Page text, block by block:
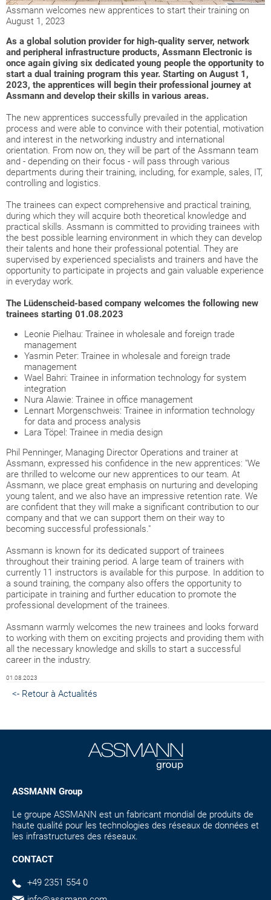
Assmann welcomes new apprentices to start their training on
August 1, 2023
As a global solution provider for high-quality server, network
and peripheral infrastructure products, Assmann Electronic is
once again giving six dedicated young people the opportunity to
start a dual training program this year. Starting on August 1,
2023, the apprentices will begin their professional journey at
Assmann and develop their skills in various areas.
The new apprentices successfully prevailed in the application
process and were able to convince with their potential, motivation
and interest in the networking industry and international
orientation. From now on, they will be part of the Assmann team
and - depending on their focus - will pass through various
departments during their training, including, for example, sales, IT,
controlling and logistics.
The trainees can expect comprehensive and practical training,
during which they will acquire both theoretical knowledge and
practical skills. Assmann is committed to providing trainees with
the best possible learning environment in which they can develop
their talents and hone their professional potential. They are
supervised by experienced specialists and trainers and have the
opportunity to participate in projects and gain valuable experience
in everyday work.
The Lüdenscheid-based company welcomes the following new
trainees starting 01.08.2023
Leonie Pielhau: Trainee in wholesale and foreign trade
management
Yasmin Peter: Trainee in wholesale and foreign trade
management
Wael Bahri: Trainee in information technology for system
integration
Nura Alawie: Trainee in office management
Lennart Morgenschweis: Trainee in information technology
for data and process analysis
Lara Töpel: Trainee in media design
Phil Penninger, Managing Director Operations and trainer at
Assmann, expressed his confidence in the new apprentices: "We
are thrilled to welcome our new apprentices to our team. At
Assmann, we place great emphasis on nurturing and developing
young talent, and we also have an impressive retention rate. We
are confident that they will make a significant contribution to our
company and that we can support them on their way to
becoming successful professionals."
Assmann is known for its dedicated support of trainees
throughout their training period. A large team of trainers with
currently 11 instructors is available for this purpose. In addition to
a sound training, the company also offers the opportunity to
participate in training and further education to promote the
professional development of the trainees.
Assmann warmly welcomes the new trainees and looks forward
to working with them on exciting projects and providing them with
all the necessary knowledge and skills to start a successful
career in the industry.
01.08.2023
<- Retour à Actualités
ASSMANN Group
Le groupe ASSMANN est un fabricant mondial de produits de
haute qualité pour les technologies des réseaux de données et
les infrastructures des réseaux.
CONTACT
+49 2351 554 0